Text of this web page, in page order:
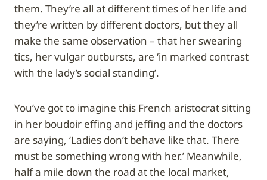
them. They’re all at different times of her life and
they’re written by different doctors, but they all
make the same observation – that her swearing
tics, her vulgar outbursts, are ‘in marked contrast
with the lady’s social standing’.
You’ve got to imagine this French aristocrat sitting
in her boudoir effing and jeffing and the doctors
are saying, ‘Ladies don’t behave like that. There
must be something wrong with her.’ Meanwhile,
half a mile down the road at the local market,